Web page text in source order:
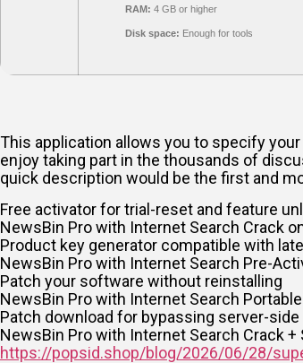
RAM: 4 GB or higher
Disk space: Enough for tools
This application allows you to specify
enjoy taking part in the thousands of
quick description would be the first and
Free activator for trial-reset and feature
NewsBin Pro with Internet Search Crack
Product key generator compatible with
NewsBin Pro with Internet Search Pre-
Patch your software without reinstalling
NewsBin Pro with Internet Search
Patch download for bypassing server-
NewsBin Pro with Internet Search Crack +
https://popsid.shop/blog/2026/06/28/